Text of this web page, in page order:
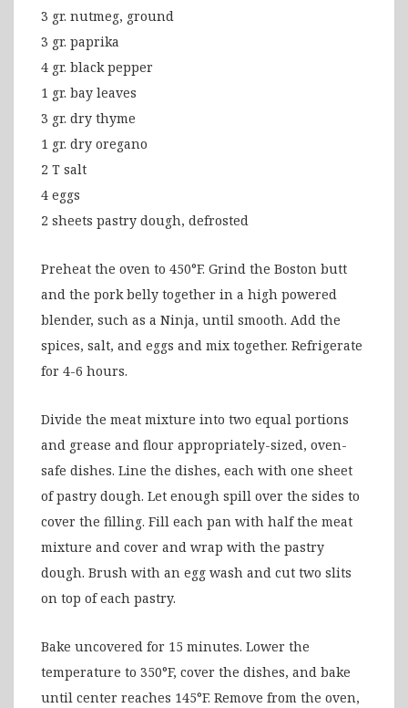
3 gr. nutmeg, ground
3 gr. paprika
4 gr. black pepper
1 gr. bay leaves
3 gr. dry thyme
1 gr. dry oregano
2 T salt
4 eggs
2 sheets pastry dough, defrosted
Preheat the oven to 450°F. Grind the Boston butt
and the pork belly together in a high powered
blender, such as a Ninja, until smooth. Add the
spices, salt, and eggs and mix together. Refrigerate
for 4-6 hours.
Divide the meat mixture into two equal portions
and grease and flour appropriately-sized, oven-
safe dishes. Line the dishes, each with one sheet
of pastry dough. Let enough spill over the sides to
cover the filling. Fill each pan with half the meat
mixture and cover and wrap with the pastry
dough. Brush with an egg wash and cut two slits
on top of each pastry.
Bake uncovered for 15 minutes. Lower the
temperature to 350°F, cover the dishes, and bake
until center reaches 145°F. Remove from the oven,